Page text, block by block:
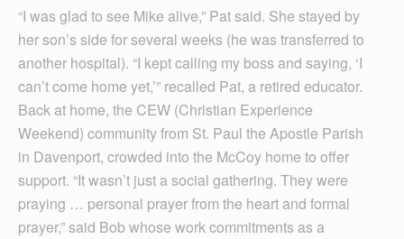
“I was glad to see Mike alive,” Pat said. She stayed by
her son’s side for several weeks (he was transferred to
another hospital). “I kept calling my boss and saying, ‘I
can’t come home yet,’” recalled Pat, a retired educator.
Back at home, the CEW (Christian Experience
Weekend) community from St. Paul the Apostle Parish
in Davenport, crowded into the McCoy home to offer
support. “It wasn’t just a social gathering. They were
praying … personal prayer from the heart and formal
prayer,” said Bob whose work commitments as a